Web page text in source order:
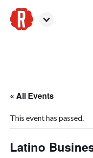
« All Events
This event has passed.
Latino